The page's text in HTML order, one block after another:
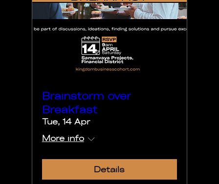
Brainstorm over
Breakfast
Tue, 14 Apr
More info
Details